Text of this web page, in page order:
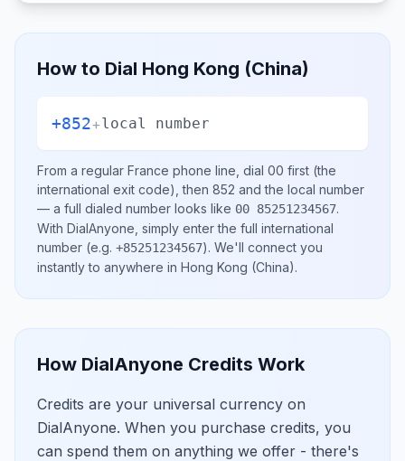
How to Dial Hong Kong (China)
+852+local number
From a regular France phone line, dial 00 first (the
international exit code), then 852 and the local number
— a full dialed number looks like 00 85251234567.
With DialAnyone, simply enter the full international
number (e.g. +85251234567). We'll connect you
instantly to anywhere in Hong Kong (China).
How DialAnyone Credits Work
Credits are your universal currency on
DialAnyone. When you purchase credits, you
can spend them on anything we offer - there's